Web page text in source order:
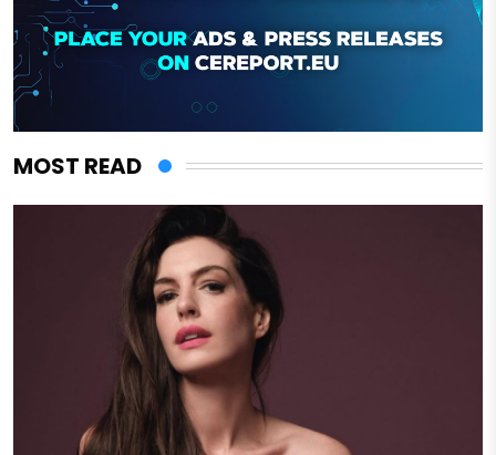
MOST READ